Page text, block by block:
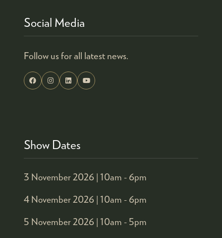
Social Media
Follow us for all latest news.
Show Dates
3 November 2026 | 10am - 6pm
4 November 2026 | 10am - 6pm
5 November 2026 | 10am - 5pm